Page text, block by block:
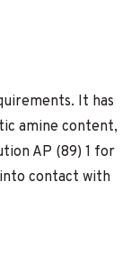
It has
amine content,
AP (89) 1 for
contact with